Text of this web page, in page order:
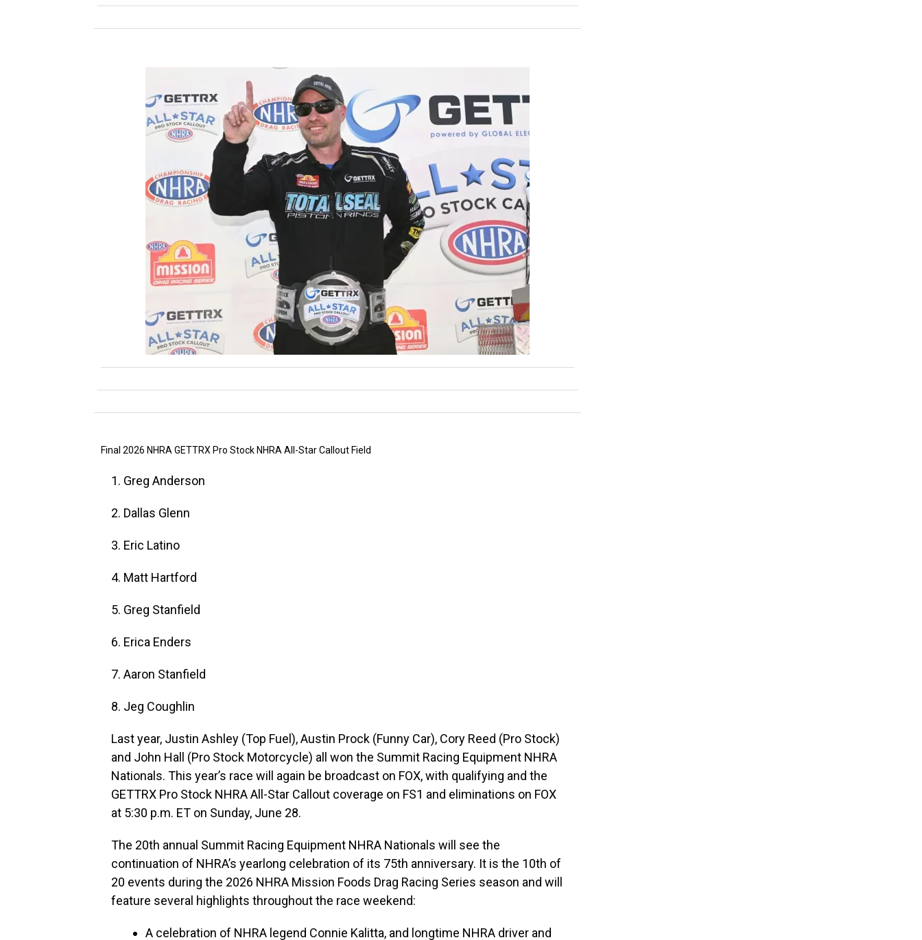
Final 2026 NHRA GETTRX Pro Stock NHRA All-Star Callout Field
1. Greg Anderson
2. Dallas Glenn
3. Eric Latino
4. Matt Hartford
5. Greg Stanfield
6. Erica Enders
7. Aaron Stanfield
8. Jeg Coughlin
Last year, Justin Ashley (Top Fuel), Austin Prock (Funny Car), Cory Reed (Pro Stock)
and John Hall (Pro Stock Motorcycle) all won the Summit Racing Equipment NHRA
Nationals. This year’s race will again be broadcast on FOX, with qualifying and the
GETTRX Pro Stock NHRA All-Star Callout coverage on FS1 and eliminations on FOX
at 5:30 p.m. ET on Sunday, June 28.
The 20th annual Summit Racing Equipment NHRA Nationals will see the
continuation of NHRA’s yearlong celebration of its 75th anniversary. It is the 10th of
20 events during the 2026 NHRA Mission Foods Drag Racing Series season and will
feature several highlights throughout the race weekend:
A celebration of NHRA legend Connie Kalitta, and longtime NHRA driver and